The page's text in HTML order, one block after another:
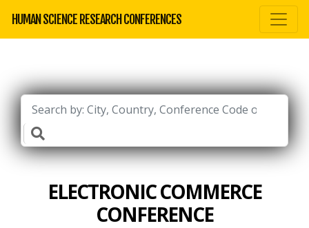
HUMAN SCIENCE RESEARCH CONFERENCES
ELECTRONIC COMMERCE
CONFERENCE